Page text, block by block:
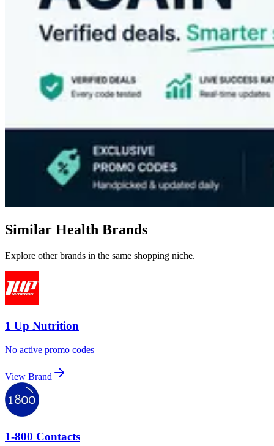
Similar Health Brands
Explore other brands in the same shopping niche.
1 Up Nutrition
No active promo codes
View Brand
1-800 Contacts